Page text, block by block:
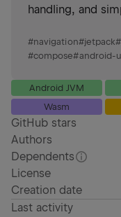
handling, and
#navigation#jetpack#
#compose#android-
Android JVM
Wasm
GitHub stars
Authors
Dependents
License
Creation date
Last activity